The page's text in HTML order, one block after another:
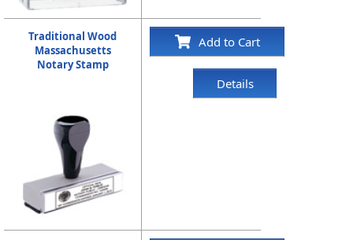
Traditional Wood
Massachusetts
Notary Stamp
Add to Cart
Details